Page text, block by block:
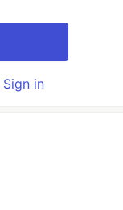
Sign in